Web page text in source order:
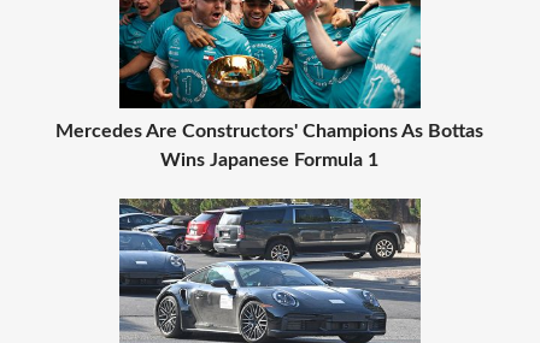
Mercedes Are Constructors' Champions As Bottas
Wins Japanese Formula 1